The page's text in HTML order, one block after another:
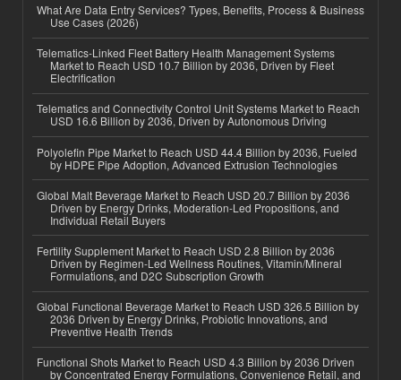
What Are Data Entry Services? Types, Benefits, Process & Business
Use Cases (2026)
Telematics-Linked Fleet Battery Health Management Systems
Market to Reach USD 10.7 Billion by 2036, Driven by Fleet
Electrification
Telematics and Connectivity Control Unit Systems Market to Reach
USD 16.6 Billion by 2036, Driven by Autonomous Driving
Polyolefin Pipe Market to Reach USD 44.4 Billion by 2036, Fueled
by HDPE Pipe Adoption, Advanced Extrusion Technologies
Global Malt Beverage Market to Reach USD 20.7 Billion by 2036
Driven by Energy Drinks, Moderation-Led Propositions, and
Individual Retail Buyers
Fertility Supplement Market to Reach USD 2.8 Billion by 2036
Driven by Regimen-Led Wellness Routines, Vitamin/Mineral
Formulations, and D2C Subscription Growth
Global Functional Beverage Market to Reach USD 326.5 Billion by
2036 Driven by Energy Drinks, Probiotic Innovations, and
Preventive Health Trends
Functional Shots Market to Reach USD 4.3 Billion by 2036 Driven
by Concentrated Energy Formulations, Convenience Retail, and